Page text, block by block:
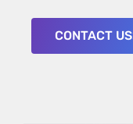
CONTACT US